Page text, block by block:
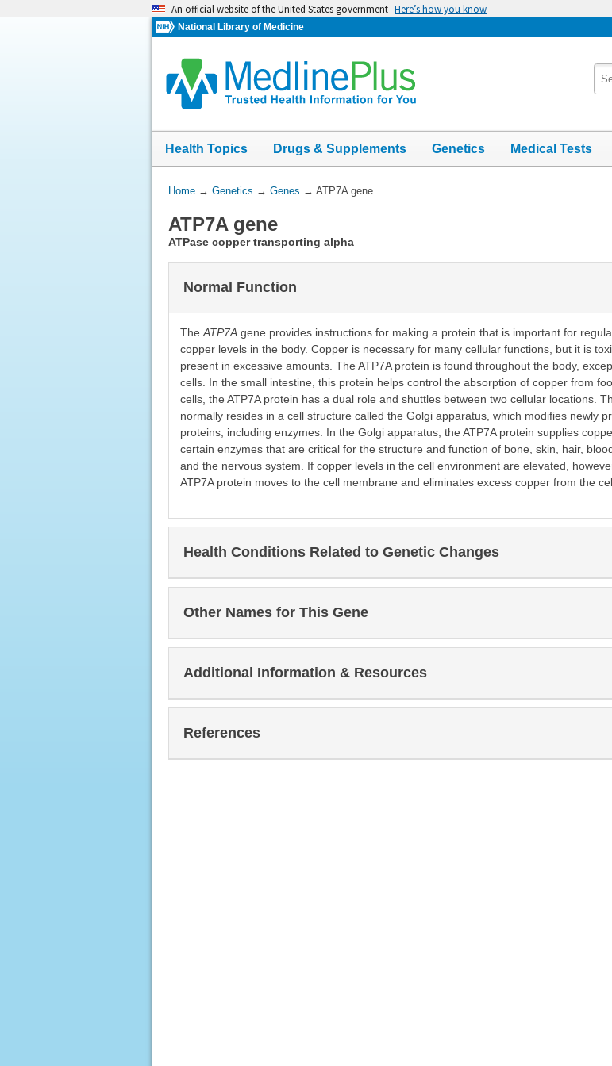
An official website of the United States government Here’s how you know
National Library of Medicine
Health Topics Drugs & Supplements Genetics Medical Tests
You
Here:
Home→ Genetics → Genes → ATP7A gene
ATP7A gene
ATPase copper transporting alpha
Normal Function
The ATP7Agene provides instructions for making a protein that is important for
copper levels in the body. Copper is necessary for many cellular functions, but it is
present in excessive amounts. The ATP7A protein is found throughout the body,
cells. In the small intestine, this protein helps control the absorption of copper from
cells, the ATP7A protein has a dual role and shuttles between two cellular locations.
normally resides in a cell structure called the Golgi apparatus, which modifies newly
proteins, including enzymes. In the Golgi apparatus, the ATP7A protein supplies
certain enzymes that are critical for the structure and function of bone, skin, hair,
and the nervous system. If copper levels in the cell environment are elevated,
ATP7A protein moves to the cell membrane and eliminates excess copper from the
Health Conditions Related to Genetic Changes
Other Names for This Gene
Additional Information & Resources
References